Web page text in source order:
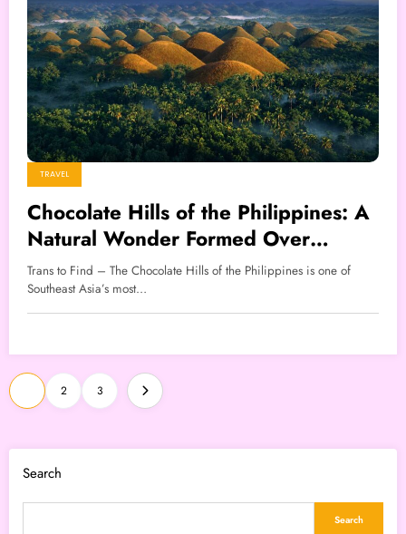
TRAVEL
Chocolate Hills of the Philippines: A
Natural Wonder Formed Over
Millions of Years
Trans to Find – The Chocolate Hills of the Philippines is one of
Southeast Asia’s most…
Posts
pagination
2 3
Search
Search